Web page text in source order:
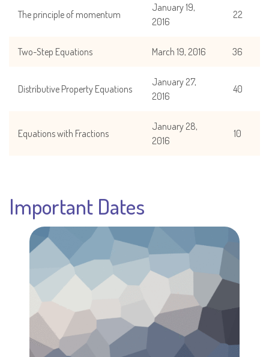
The principle of momentum
January 19,
2016
22
Two-Step Equations March 19, 2016 36
Distributive Property Equations
January 27,
2016
40
Equations with Fractions
January 28,
2016
10
Important Dates